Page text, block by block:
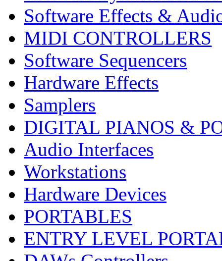
Software Effects &
MIDI CONTROLLERS
Software Sequencers
Hardware Effects
Samplers
DIGITAL PIANOS &
Audio Interfaces
Workstations
Hardware Devices
PORTABLES
ENTRY LEVEL